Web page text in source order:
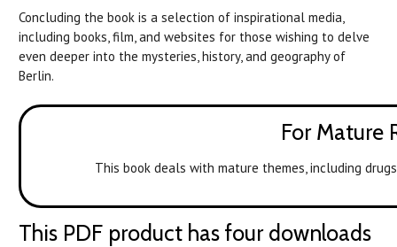
Concluding the book is a selection of inspirational media,
including books, film, and websites for those wishing to delve
even deeper into the mysteries, history, and geography of
Berlin.
For Mature
This book deals with mature themes, including
This PDF product has four downloads